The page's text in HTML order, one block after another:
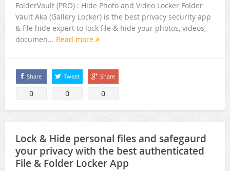
FolderVault (PRO) : Hide Photo and Video Locker Folder
Vault Aka (Gallery Locker) is the best privacy security app
& file hide expert to lock file & hide your photos, videos,
documen... Read more
Share
0
Tweet
0
Share
0
Lock & Hide personal files and safegaurd
your privacy with the best authenticated
File & Folder Locker App